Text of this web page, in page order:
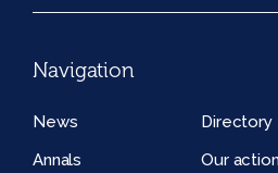
Navigation
News
Directory
Annals
Our